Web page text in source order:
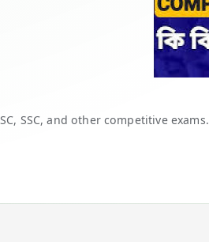
SSC, and other competitive exams.